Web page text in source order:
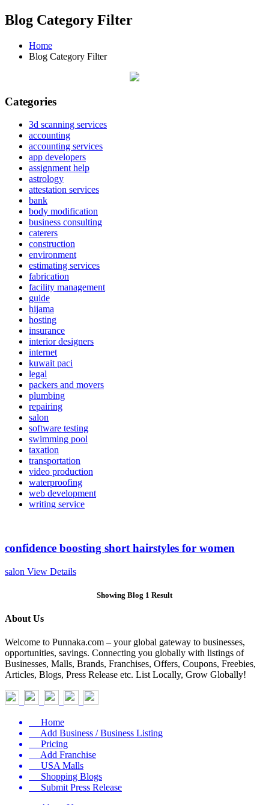
Blog Category Filter
Home
Blog Category Filter
Categories
3d scanning services
accounting
accounting services
app developers
assignment help
astrology
attestation services
bank
body modification
business consulting
caterers
construction
environment
estimating services
fabrication
facility management
guide
hijama
hosting
insurance
interior designers
internet
kuwait paci
legal
packers and movers
plumbing
repairing
salon
software testing
swimming pool
taxation
transportation
video production
waterproofing
web development
writing service
confidence boosting short hairstyles for women
salon View Details
Showing Blog 1 Result
About Us
Welcome to Punnaka.com – your global gateway to businesses,
opportunities, savings. Connecting you globally with listings of
Businesses, Malls, Brands, Franchises, Offers, Coupons, Freebies,
Articles, Blogs, Press Release etc. List Locally, Grow Globally!
Home
Add Business / Business Listing
Pricing
Add Franchise
USA Malls
Shopping Blogs
Submit Press Release